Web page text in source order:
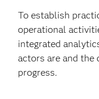
To establish
operational
integrated
actors are and the
progress.